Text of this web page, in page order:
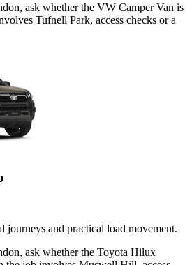
ask whether the VW Camper Van is
Tufnell Park, access checks or a
journeys and practical load movement.
ask whether the Toyota Hilux